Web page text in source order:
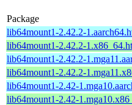
Package
lib64mount1-2.42.2-
lib64mount1-2.42.2-
lib64mount1-2.42.2-
lib64mount1-2.42.2-
lib64mount1-2.42-
lib64mount1-2.42-